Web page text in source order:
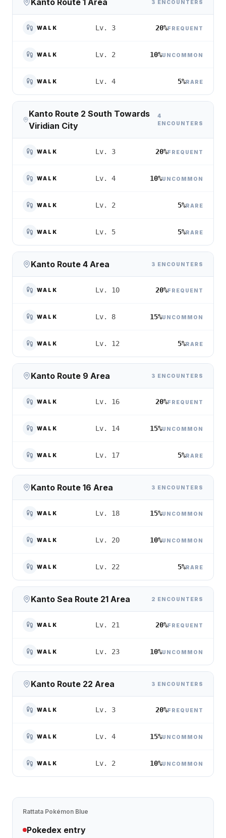
Kanto Route 1 Area 3 ENCOUNTERS
WALK Lv. 3 20%FREQUENT
WALK Lv. 2 10%UNCOMMON
WALK Lv. 4 5%RARE
Kanto Route 2 South Towards
Viridian City
4
ENCOUNTERS
WALK Lv. 3 20%FREQUENT
WALK Lv. 4 10%UNCOMMON
WALK Lv. 2 5%RARE
WALK Lv. 5 5%RARE
Kanto Route 4 Area 3 ENCOUNTERS
WALK Lv. 10 20%FREQUENT
WALK Lv. 8 15%UNCOMMON
WALK Lv. 12 5%RARE
Kanto Route 9 Area 3 ENCOUNTERS
WALK Lv. 16 20%FREQUENT
WALK Lv. 14 15%UNCOMMON
WALK Lv. 17 5%RARE
Kanto Route 16 Area 3 ENCOUNTERS
WALK Lv. 18 15%UNCOMMON
WALK Lv. 20 10%UNCOMMON
WALK Lv. 22 5%RARE
Kanto Sea Route 21 Area 2 ENCOUNTERS
WALK Lv. 21 20%FREQUENT
WALK Lv. 23 10%UNCOMMON
Kanto Route 22 Area 3 ENCOUNTERS
WALK Lv. 3 20%FREQUENT
WALK Lv. 4 15%UNCOMMON
WALK Lv. 2 10%UNCOMMON
Rattata Pokémon Blue
Pokedex entry